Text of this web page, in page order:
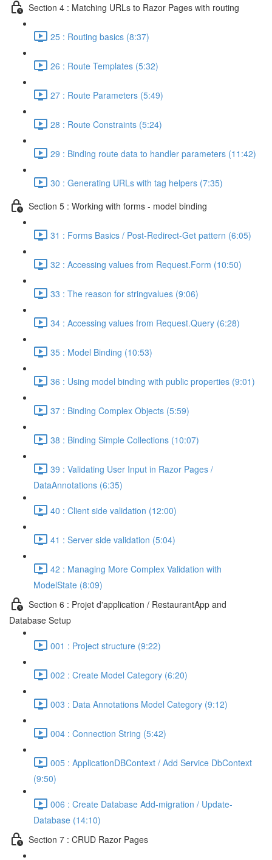
Section 4 : Matching URLs to Razor Pages with routing
25 : Routing basics (8:37)
26 : Route Templates (5:32)
27 : Route Parameters (5:49)
28 : Route Constraints (5:24)
29 : Binding route data to handler parameters (11:42)
30 : Generating URLs with tag helpers (7:35)
Section 5 : Working with forms - model binding
31 : Forms Basics / Post-Redirect-Get pattern (6:05)
32 : Accessing values from Request.Form (10:50)
33 : The reason for stringvalues (9:06)
34 : Accessing values from Request.Query (6:28)
35 : Model Binding (10:53)
36 : Using model binding with public properties (9:01)
37 : Binding Complex Objects (5:59)
38 : Binding Simple Collections (10:07)
39 : Validating User Input in Razor Pages /
DataAnnotations (6:35)
40 : Client side validation (12:00)
41 : Server side validation (5:04)
42 : Managing More Complex Validation with
ModelState (8:09)
Section 6 : Projet d'application / RestaurantApp and
Database Setup
001 : Project structure (9:22)
002 : Create Model Category (6:20)
003 : Data Annotations Model Category (9:12)
004 : Connection String (5:42)
005 : ApplicationDBContext / Add Service DbContext
(9:50)
006 : Create Database Add-migration / Update-
Database (14:10)
Section 7 : CRUD Razor Pages